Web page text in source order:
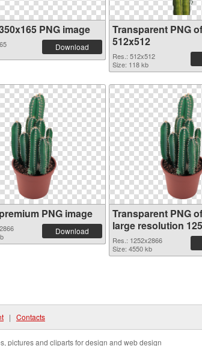
PNG image
Download
Transparent PNG
512x512
Res.: 512x512
Size: 118 kb
PNG image
Download
Transparent PNG
large resolution
Res.: 1252x2866
Size: 4550 kb
| Contacts
pictures and cliparts for design and web design